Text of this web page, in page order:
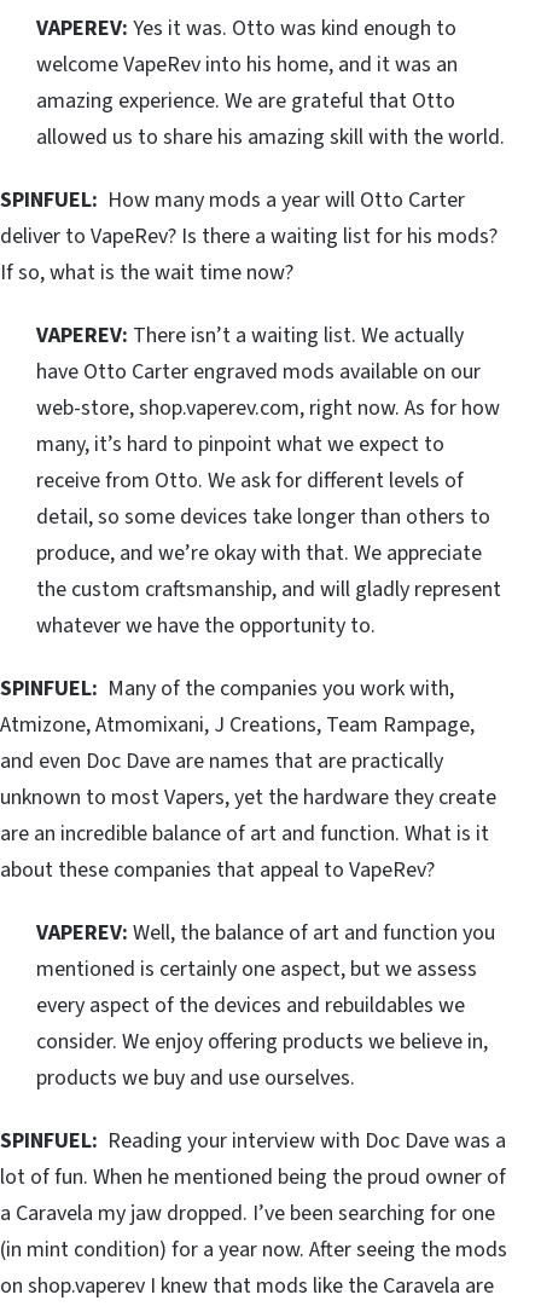
VAPEREV: Yes it was. Otto was kind enough to
welcome VapeRev into his home, and it was an
amazing experience. We are grateful that Otto
allowed us to share his amazing skill with the world.
SPINFUEL: How many mods a year will Otto Carter
deliver to VapeRev? Is there a waiting list for his mods?
If so, what is the wait time now?
VAPEREV: There isn’t a waiting list. We actually
have Otto Carter engraved mods available on our
web-store, shop.vaperev.com, right now. As for how
many, it’s hard to pinpoint what we expect to
receive from Otto. We ask for different levels of
detail, so some devices take longer than others to
produce, and we’re okay with that. We appreciate
the custom craftsmanship, and will gladly represent
whatever we have the opportunity to.
SPINFUEL: Many of the companies you work with,
Atmizone, Atmomixani, J Creations, Team Rampage,
and even Doc Dave are names that are practically
unknown to most Vapers, yet the hardware they create
are an incredible balance of art and function. What is it
about these companies that appeal to VapeRev?
VAPEREV: Well, the balance of art and function you
mentioned is certainly one aspect, but we assess
every aspect of the devices and rebuildables we
consider. We enjoy offering products we believe in,
products we buy and use ourselves.
SPINFUEL: Reading your interview with Doc Dave was a
lot of fun. When he mentioned being the proud owner of
a Caravela my jaw dropped. I’ve been searching for one
(in mint condition) for a year now. After seeing the mods
on shop.vaperev I knew that mods like the Caravela are